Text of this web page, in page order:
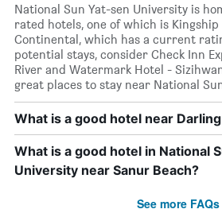
National Sun Yat-sen University is
rated hotels, one of which is
Continental, which has a current
potential stays, consider Check Inn
River and Watermark Hotel -
great places to stay near National
What is a good hotel near
What is a good hotel in National
University near Sanur Beach?
See more FAQs